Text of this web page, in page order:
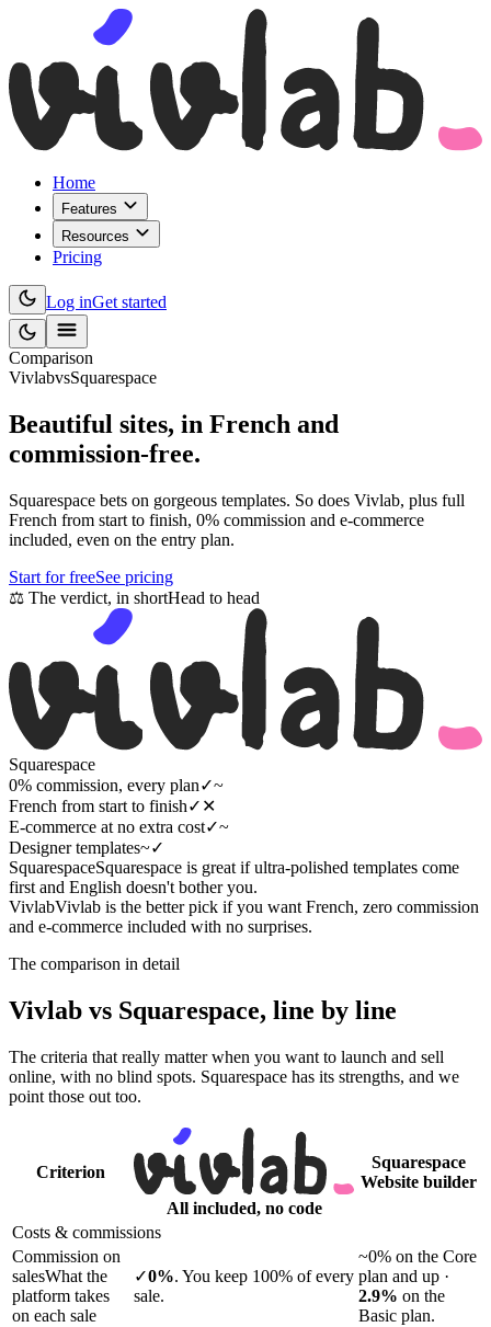
Home
Features
Resources
Pricing
Log inGet started
Comparison
VivlabvsSquarespace
Beautiful sites, in French and
commission-free.
Squarespace bets on gorgeous templates. So does Vivlab, plus full
French from start to finish, 0% commission and e-commerce
included, even on the entry plan.
Start for freeSee pricing
⚖ The verdict, in shortHead to head
Squarespace
0% commission, every plan✓~
French from start to finish✓ ✕
E-commerce at no extra cost✓~
Designer templates~✓
SquarespaceSquarespace is great if ultra-polished templates come
first and English doesn't bother you.
VivlabVivlab is the better pick if you want French, zero commission
and e-commerce included with no surprises.
The comparison in detail
Vivlab vs Squarespace, line by line
The criteria that really matter when you want to launch and sell
online, with no blind spots. Squarespace has its strengths, and we
point those out too.
Criterion
All included, no code
Squarespace
Website builder
Costs & commissions
Commission on
salesWhat the
platform takes
on each sale
✓0%. You keep 100% of every
sale.
~0% on the Core
plan and up ·
2.9% on the
Basic plan.